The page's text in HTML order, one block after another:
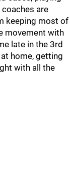
are
keeping most of
movement with
late in the 3rd
home, getting
with all the